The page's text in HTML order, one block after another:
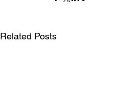
Related Posts